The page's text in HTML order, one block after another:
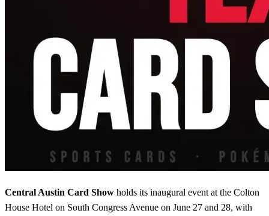
Central Austin Card Show holds its inaugural event at the Colton
House Hotel on South Congress Avenue on June 27 and 28, with